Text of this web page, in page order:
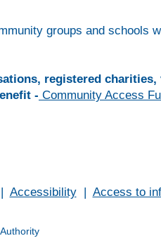
groups and schools
registered
- Community Access
Accessibility| Access to